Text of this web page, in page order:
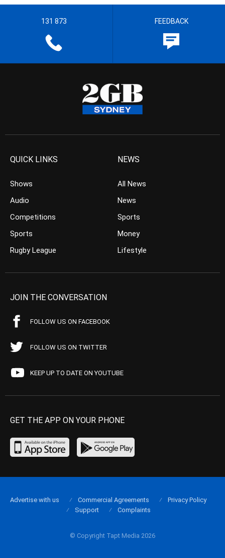
131 873 FEEDBACK
QUICK LINKS
Shows
Audio
Competitions
Sports
Rugby League
NEWS
All News
News
Sports
Money
Lifestyle
JOIN THE CONVERSATION
FOLLOW US ON FACEBOOK
FOLLOW US ON TWITTER
KEEP UP TO DATE ON YOUTUBE
GET THE APP ON YOUR PHONE
© Copyright Tapt Media 2026
Advertise with us Commercial Agreements
Privacy Policy
Support
Complaints